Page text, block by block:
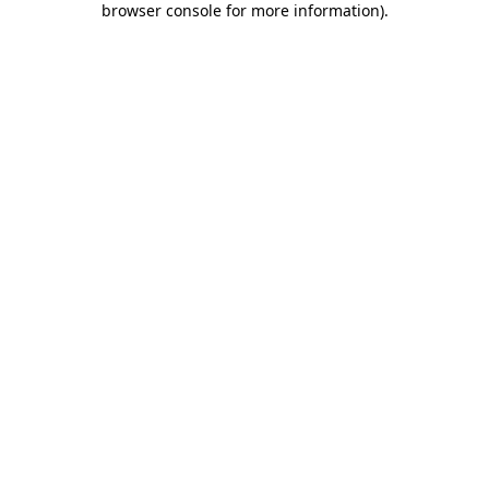
browser console for more information).